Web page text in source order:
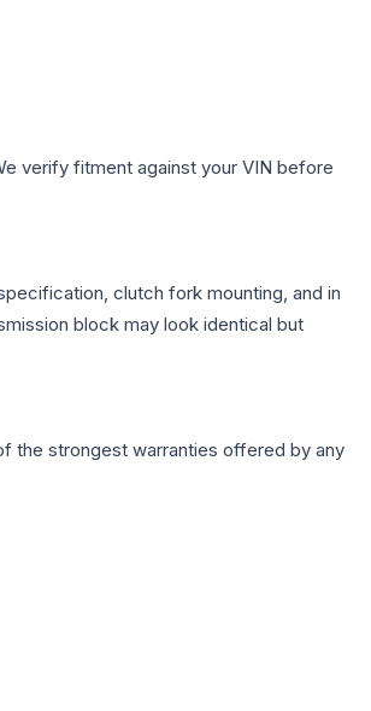
verify fitment against your VIN before
clutch fork mounting, and in
block may look identical but
the strongest warranties offered by any